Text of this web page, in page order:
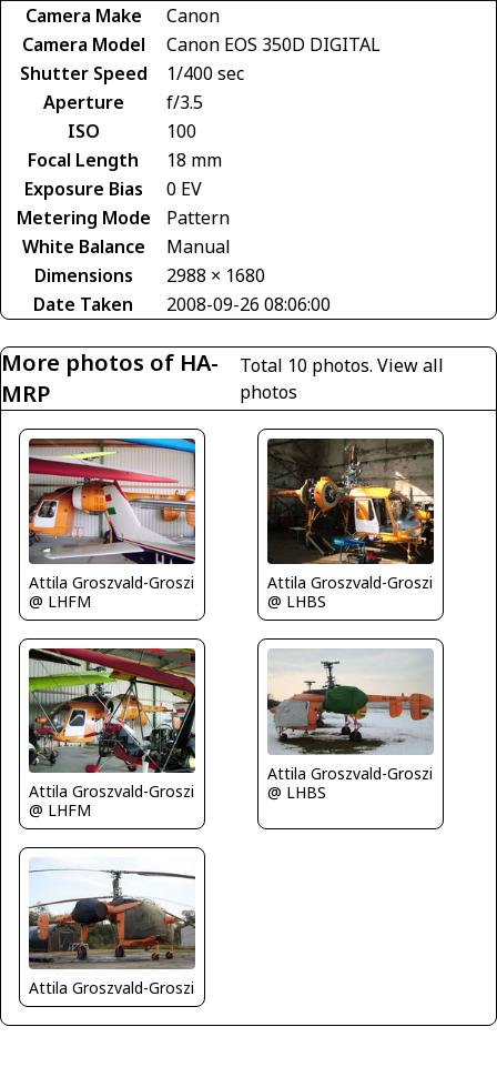
Camera Make
Canon
Camera Model
Canon EOS 350D DIGITAL
Shutter Speed
1/400 sec
Aperture
f/3.5
ISO
100
Focal Length
18 mm
Exposure Bias
0 EV
Metering Mode
Pattern
White Balance
Manual
Dimensions
2988 × 1680
Date Taken
2008-09-26 08:06:00
More photos of HA-
MRP
Total 10 photos. View all
photos
Attila Groszvald-Groszi
@ LHFM
Attila Groszvald-Groszi
@ LHBS
Attila Groszvald-Groszi
@ LHFM
Attila Groszvald-Groszi
@ LHBS
Attila Groszvald-Groszi